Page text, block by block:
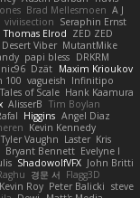
Brad Mellesmoen A J
viviisection Seraphin Ernst
Thomas Elrod ZED ZED
Desert Viber MutantMike
papi bless DRKRM
nic96 Dzät Maxim Krioukov
100 vagueish Infinitipo
Tales of Scale Hank Kaamura
AlisserB Tim Boylan
Higgins Angel Diaz
Kevin Kennedy
Tyler Vaughn Laster Kris
Bryant Bennett Evelyne I
ShadowolfVFX John Britti
경문 서 Flagg3D
Kevin Roy Peter Balicki steve